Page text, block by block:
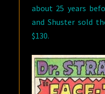
about 25 years
and Shuster sold
$130.